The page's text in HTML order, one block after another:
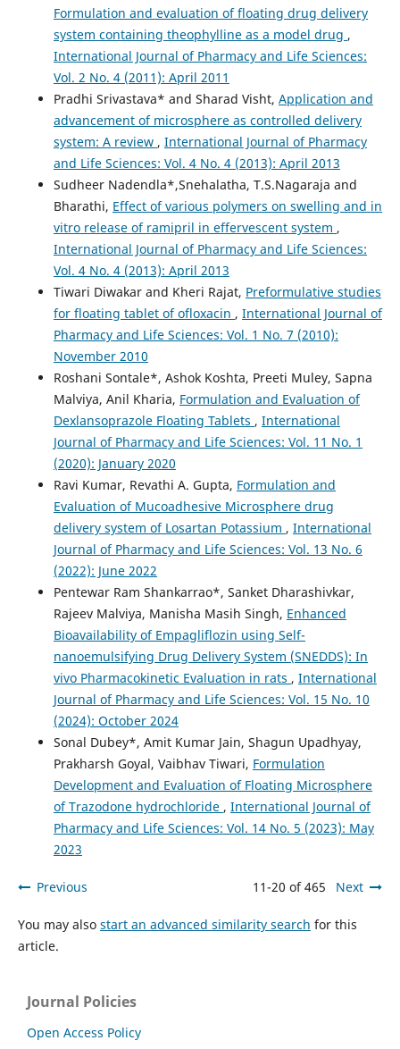
Formulation and evaluation of floating drug delivery
system containing theophylline as a model drug ,
International Journal of Pharmacy and Life Sciences:
Vol. 2 No. 4 (2011): April 2011
Pradhi Srivastava* and Sharad Visht, Application and
advancement of microsphere as controlled delivery
system: A review , International Journal of Pharmacy
and Life Sciences: Vol. 4 No. 4 (2013): April 2013
Sudheer Nadendla*,Snehalatha, T.S.Nagaraja and
Bharathi, Effect of various polymers on swelling and in
vitro release of ramipril in effervescent system ,
International Journal of Pharmacy and Life Sciences:
Vol. 4 No. 4 (2013): April 2013
Tiwari Diwakar and Kheri Rajat, Preformulative studies
for floating tablet of ofloxacin , International Journal of
Pharmacy and Life Sciences: Vol. 1 No. 7 (2010):
November 2010
Roshani Sontale*, Ashok Koshta, Preeti Muley, Sapna
Malviya, Anil Kharia, Formulation and Evaluation of
Dexlansoprazole Floating Tablets , International
Journal of Pharmacy and Life Sciences: Vol. 11 No. 1
(2020): January 2020
Ravi Kumar, Revathi A. Gupta, Formulation and
Evaluation of Mucoadhesive Microsphere drug
delivery system of Losartan Potassium , International
Journal of Pharmacy and Life Sciences: Vol. 13 No. 6
(2022): June 2022
Pentewar Ram Shankarrao*, Sanket Dharashivkar,
Rajeev Malviya, Manisha Masih Singh, Enhanced
Bioavailability of Empagliflozin using Self-
nanoemulsifying Drug Delivery System (SNEDDS): In
vivo Pharmacokinetic Evaluation in rats , International
Journal of Pharmacy and Life Sciences: Vol. 15 No. 10
(2024): October 2024
Sonal Dubey*, Amit Kumar Jain, Shagun Upadhyay,
Prakharsh Goyal, Vaibhav Tiwari, Formulation
Development and Evaluation of Floating Microsphere
of Trazodone hydrochloride , International Journal of
Pharmacy and Life Sciences: Vol. 14 No. 5 (2023): May
2023
Previous 11-20 of 465 Next
You may also start an advanced similarity search for this
article.
Journal Policies
Open Access Policy